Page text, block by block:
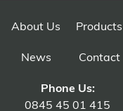
About Us Products
News Contact
Phone Us:
0845 45 01 415